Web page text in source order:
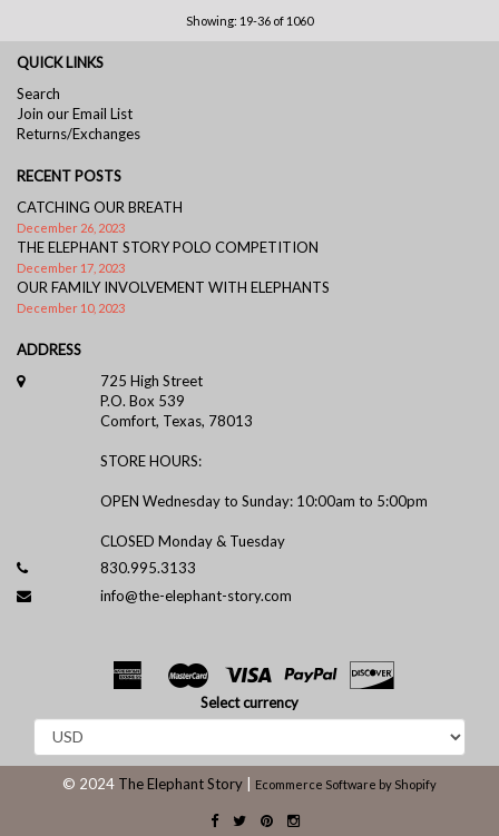
Showing: 19-36 of 1060
QUICK LINKS
Search
Join our Email List
Returns/Exchanges
RECENT POSTS
CATCHING OUR BREATH
December 26, 2023
THE ELEPHANT STORY POLO COMPETITION
December 17, 2023
OUR FAMILY INVOLVEMENT WITH ELEPHANTS
December 10, 2023
ADDRESS
725 High Street
P.O. Box 539
Comfort, Texas, 78013
STORE HOURS:
OPEN Wednesday to Sunday: 10:00am to 5:00pm
CLOSED Monday & Tuesday
830.995.3133
info@the-elephant-story.com
Select currency
© 2024 The Elephant Story Ecommerce Software by Shopify